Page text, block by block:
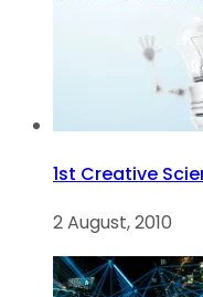
1st Creative
2 August, 2010